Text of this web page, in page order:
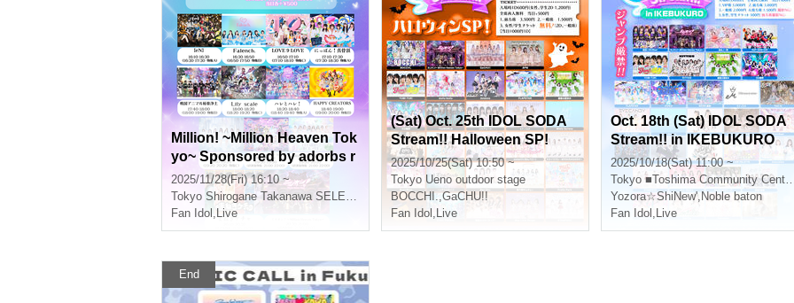
Million! ~Million Heaven Tok
yo~ Sponsored by adorbs r
elease
2025/11/28(Fri) 16:10 ~
Tokyo Shirogane Takanawa SELENEb 2
Fan Idol , Live
(Sat) Oct. 25th IDOL SODA
Stream!! Halloween SP!
2025/10/25(Sat) 10:50 ~
Tokyo Ueno outdoor stage
BOCCHI.,GaCHU!!
Fan Idol , Live
Oct. 18th (Sat) IDOL SODA
Stream!! in IKEBUKURO
2025/10/18(Sat) 11:00 ~
Tokyo ■Toshima Community Center 8F Multipurpose Hall
Yozora☆ShiNew', Noble baton
Fan Idol , Live
End